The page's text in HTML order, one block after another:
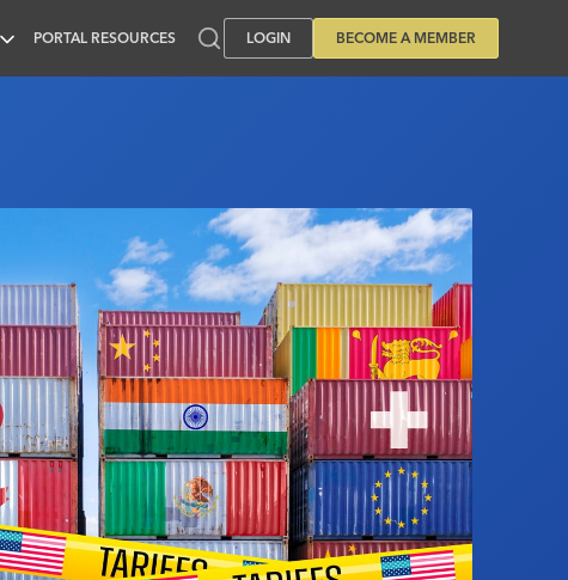
PORTAL RESOURCES LOGIN BECOME A MEMBER